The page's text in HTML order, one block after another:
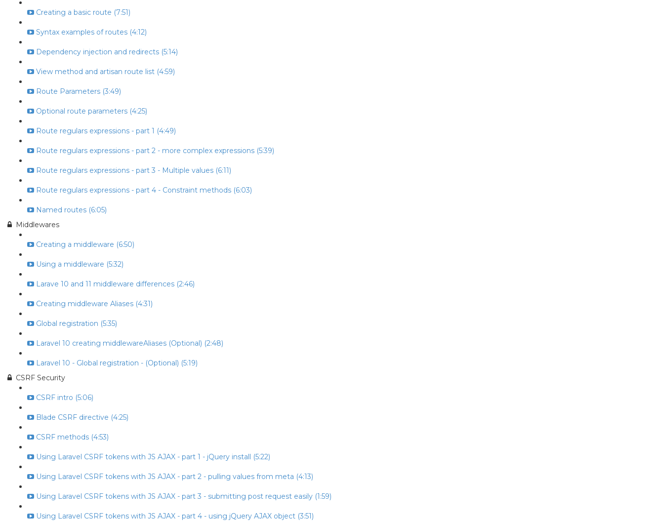
Creating a basic route (7:51)
Syntax examples of routes (4:12)
Dependency injection and redirects (5:14)
View method and artisan route list (4:59)
Route Parameters (3:49)
Optional route parameters (4:25)
Route regulars expressions - part 1 (4:49)
Route regulars expressions - part 2 - more complex expressions (5:39)
Route regulars expressions - part 3 - Multiple values (6:11)
Route regulars expressions - part 4 - Constraint methods (6:03)
Named routes (6:05)
Middlewares
Creating a middleware (6:50)
Using a middleware (5:32)
Larave 10 and 11 middleware differences (2:46)
Creating middleware Aliases (4:31)
Global registration (5:35)
Laravel 10 creating middlewareAliases (Optional) (2:48)
Laravel 10 - Global registration - (Optional) (5:19)
CSRF Security
CSRF intro (5:06)
Blade CSRF directive (4:25)
CSRF methods (4:53)
Using Laravel CSRF tokens with JS AJAX - part 1 - jQuery install (5:22)
Using Laravel CSRF tokens with JS AJAX - part 2 - pulling values from meta (4:13)
Using Laravel CSRF tokens with JS AJAX - part 3 - submitting post request easily (1:59)
Using Laravel CSRF tokens with JS AJAX - part 4 - using jQuery AJAX object (3:51)